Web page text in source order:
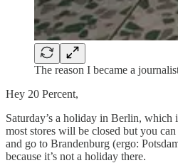
The reason I became a
Hey 20 Percent,
Saturday’s a holiday in Berlin,
most stores will be closed but you
and go to Brandenburg (ergo:
because it’s not a holiday there.